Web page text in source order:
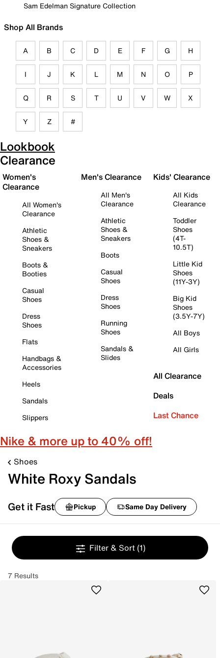
Sam Edelman Signature Collection
Shop All Brands
A B C D E F G H
I J K L M N O P
Q R S T U V W X
Y Z #
Lookbook
Clearance
Women's
Clearance
All Women's
Clearance
Athletic
Shoes &
Sneakers
Boots &
Booties
Casual
Shoes
Dress
Shoes
Flats
Handbags &
Accessories
Heels
Sandals
Slippers
Men's Clearance
All Men's
Clearance
Athletic
Shoes &
Sneakers
Boots
Casual
Shoes
Dress
Shoes
Running
Shoes
Sandals &
Slides
Kids' Clearance
All Kids
Clearance
Toddler
Shoes
(4T-
10.5T)
Little Kid
Shoes
(11Y-3Y)
Big Kid
Shoes
(3.5Y-7Y)
All Boys
All Girls
All Clearance
Deals
Last Chance
Nike & more up to 40% off!
Shoes
White Roxy Sandals
Get it Fast Pickup Same Day Delivery
Filter & Sort (1)
7 Results